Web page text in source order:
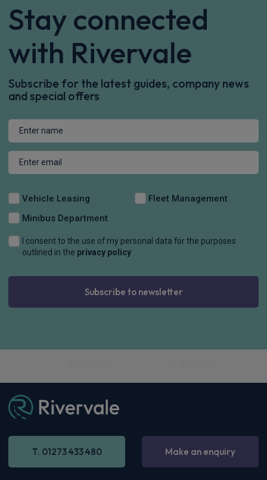
Stay connected
with Rivervale
Subscribe for the latest guides, company news
and special offers
Vehicle Leasing
Fleet Management
Minibus Department
I consent to the use of my personal data for the purposes
outlined in the privacy policy
Subscribe to newsletter
T. 01273 433 480 Make an enquiry